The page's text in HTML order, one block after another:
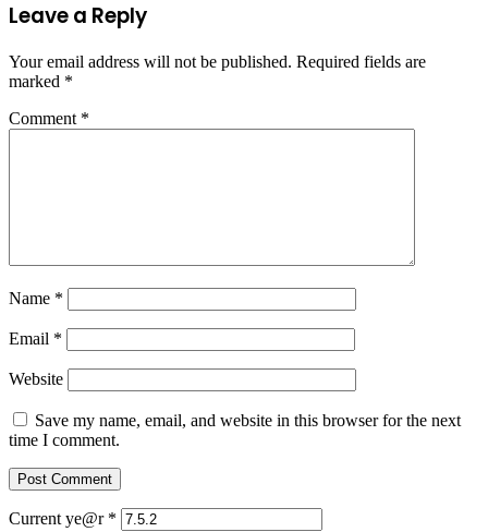
Leave a Reply
Your email address will not be published. Required fields are
marked *
Comment *
Name *
Email *
Website
Save my name, email, and website in this browser for the next
time I comment.
Current ye@r *